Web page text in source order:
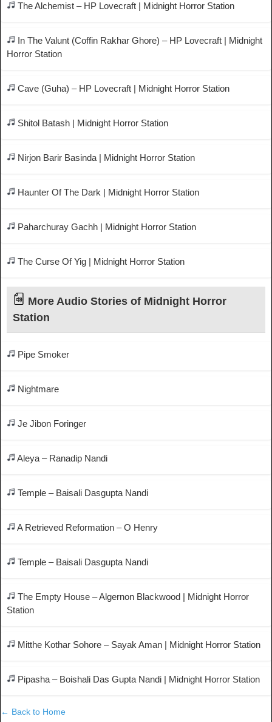
The Alchemist – HP Lovecraft | Midnight Horror Station
In The Valunt (Coffin Rakhar Ghore) – HP Lovecraft | Midnight
Horror Station
Cave (Guha) – HP Lovecraft | Midnight Horror Station
Shitol Batash | Midnight Horror Station
Nirjon Barir Basinda | Midnight Horror Station
Haunter Of The Dark | Midnight Horror Station
Paharchuray Gachh | Midnight Horror Station
The Curse Of Yig | Midnight Horror Station
More Audio Stories of Midnight Horror
Station
Pipe Smoker
Nightmare
Je Jibon Foringer
Aleya – Ranadip Nandi
Temple – Baisali Dasgupta Nandi
A Retrieved Reformation – O Henry
Temple – Baisali Dasgupta Nandi
The Empty House – Algernon Blackwood | Midnight Horror
Station
Mitthe Kothar Sohore – Sayak Aman | Midnight Horror Station
Pipasha – Boishali Das Gupta Nandi | Midnight Horror Station
← Back to Home